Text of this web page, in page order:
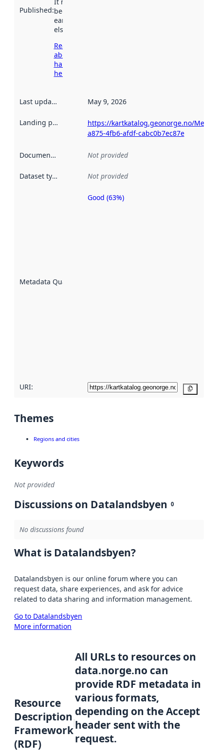
Published:
It may have
been available
earlier
elsewhere.
Read more
about
harvesting
here
Last updated May 9, 2026
Landing page
https://kartkatalog.geonorge.no/
a875-4fb6-afdf-cabc0b7ec87e
Documentation Not provided
Dataset type Not provided
Metadata Quality
Metadata
Good (63%)
URI:
Themes
Regions and cities
Keywords
Not provided
Discussions on Datalandsbyen 0
No discussions found
What is Datalandsbyen?
Datalandsbyen is our online forum where you can
request data, share experiences, and ask for advice
related to data sharing and information management.
Go to Datalandsbyen
More information
Resource
Description
Framework
(RDF)
All URLs to resources on
data.norge.no can
provide RDF metadata in
various formats,
depending on the Accept
header sent with the
request.